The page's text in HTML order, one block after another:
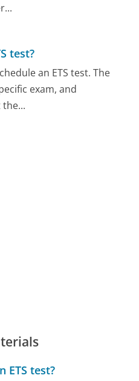
test?
an ETS test. The
exam, and
ETS test?